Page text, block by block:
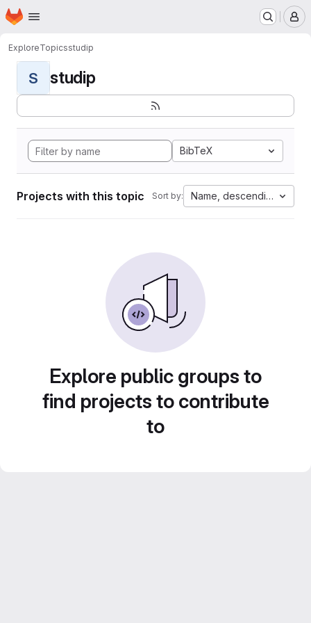
Skip to main content
Homepage
ExploreTopicsstudip
S studip
BibTeX
Projects with this topic Sort by: Name, descending
Explore public groups to
find projects to contribute
to